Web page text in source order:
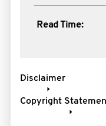
Read Time:
Disclaimer
Copyright